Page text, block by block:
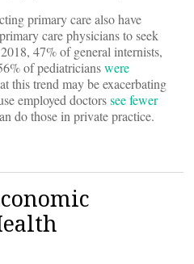
primary care also have
care physicians to seek
47% of general internists,
of pediatricianswere
this trend may be exacerbating
employed doctorssee fewer
do those in private practice.